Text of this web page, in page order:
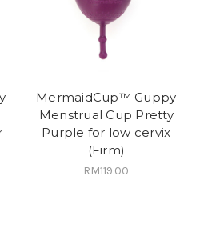
MermaidCup™ Guppy
Menstrual Cup Pretty
Purple for low cervix
(Firm)
RM119.00